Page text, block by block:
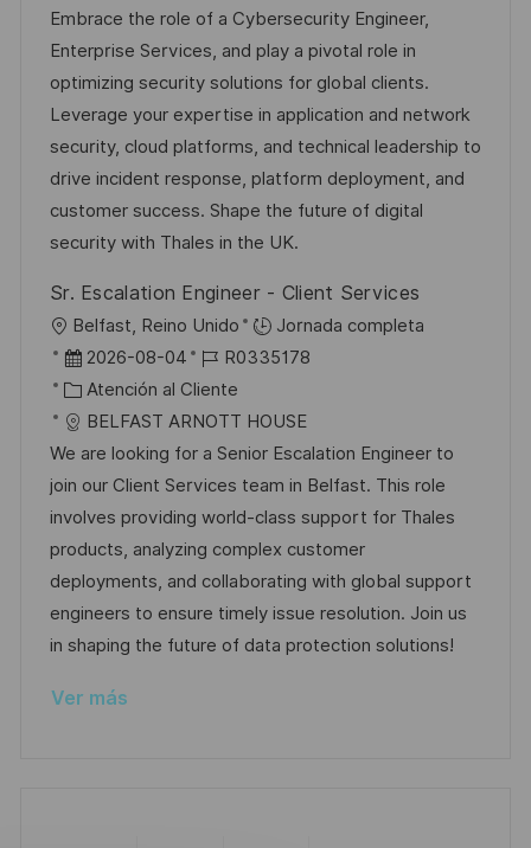
ó
n
a
c
i
ó
n
h
a
d
e
p
u
b
l
c
a
c
i
ó
n
e
e
m
p
l
e
o
t
e
g
o
r
í
a
Embrace the role of a Cybersecurity Engineer,
Enterprise Services, and play a pivotal role in
optimizing security solutions for global clients.
Leverage your expertise in application and network
security, cloud platforms, and technical leadership to
drive incident response, platform deployment, and
customer success. Shape the future of digital
security with Thales in the UK.
Sr. Escalation Engineer - Client Services
U
b
c
a
c
i
ó
n
Belfast, Reino Unido
Jornada completa
F
e
c
h
a
d
e
p
u
b
i
2026-08-04
I
D
d
e
e
m
p
l
e
o
R0335178
C
a
t
e
g
o
r
í
a
Atención al Cliente
BELFAST ARNOTT HOUSE
We are looking for a Senior Escalation Engineer to
join our Client Services team in Belfast. This role
involves providing world-class support for Thales
products, analyzing complex customer
deployments, and collaborating with global support
engineers to ensure timely issue resolution. Join us
in shaping the future of data protection solutions!
Ver más